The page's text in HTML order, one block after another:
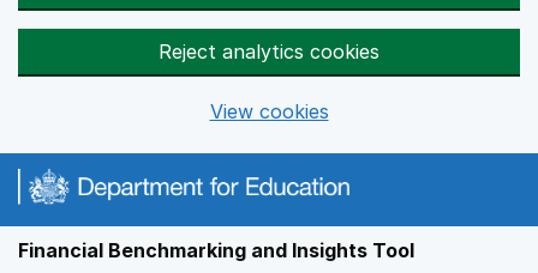
Reject analytics cookies
View cookies
Financial Benchmarking and Insights Tool